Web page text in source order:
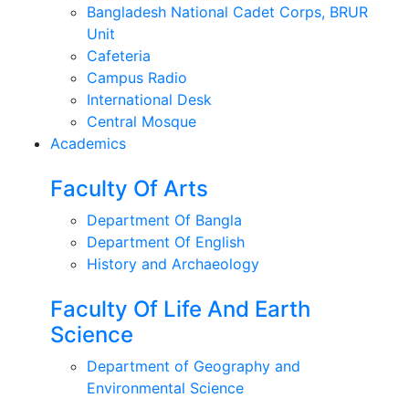
Bangladesh National Cadet Corps, BRUR
Unit
Cafeteria
Campus Radio
International Desk
Central Mosque
Academics
Faculty Of Arts
Department Of Bangla
Department Of English
History and Archaeology
Faculty Of Life And Earth
Science
Department of Geography and
Environmental Science